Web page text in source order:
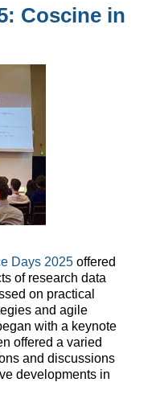
Coscine in
Days 2025offered
of research data
on practical
and agile
with a keynote
offered a varied
and discussions
developments in